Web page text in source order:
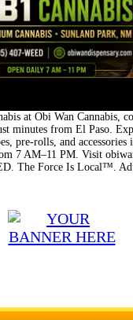
at Obi Wan Cannabis,
minutes from El Paso.
pre-rolls, and
7 AM–11 PM. Visit
The Force Is Local™.